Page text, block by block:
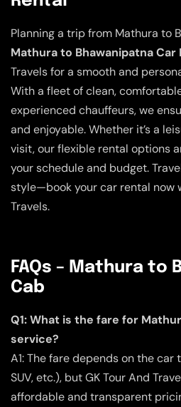
Planning a trip from Mathura to
Mathura to Bhawanipatna Car
Travels for a smooth and
With a fleet of clean,
experienced chauffeurs, we
and enjoyable. Whether it’s a
visit, our flexible rental options
your schedule and budget.
style—book your car rental now
Travels.
FAQs – Mathura to
Cab
Q1: What is the fare for
service?
A1: The fare depends on the car
SUV, etc.), but GK Tour And
affordable and transparent